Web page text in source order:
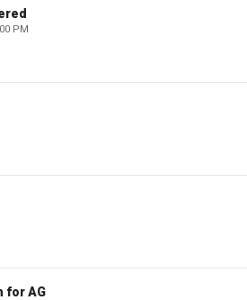
PM
for AG